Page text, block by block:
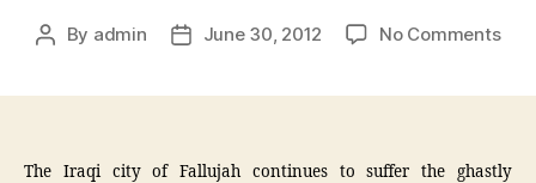
By admin June 30, 2012 No Comments
The Iraqi city of Fallujah continues to suffer the ghastly